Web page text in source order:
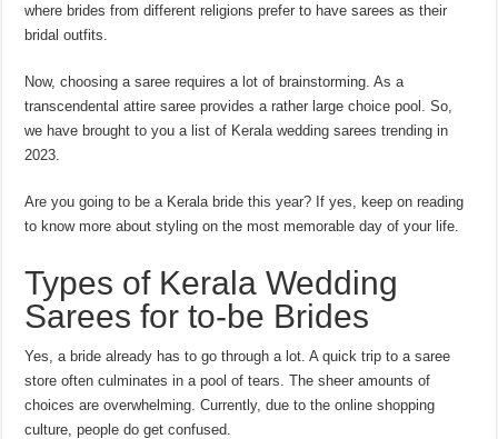
where brides from different religions prefer to have sarees as their
bridal outfits.
Now, choosing a saree requires a lot of brainstorming. As a
transcendental attire saree provides a rather large choice pool. So,
we have brought to you a list of Kerala wedding sarees trending in
2023.
Are you going to be a Kerala bride this year? If yes, keep on reading
to know more about styling on the most memorable day of your life.
Types of Kerala Wedding
Sarees for to-be Brides
Yes, a bride already has to go through a lot. A quick trip to a saree
store often culminates in a pool of tears. The sheer amounts of
choices are overwhelming. Currently, due to the online shopping
culture, people do get confused.